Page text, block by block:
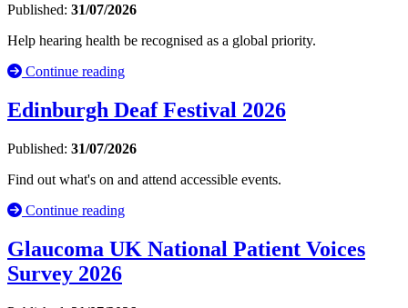
Published: 31/07/2026
Help hearing health be recognised as a global priority.
Continue reading
Edinburgh Deaf Festival 2026
Published: 31/07/2026
Find out what's on and attend accessible events.
Continue reading
Glaucoma UK National Patient Voices
Survey 2026